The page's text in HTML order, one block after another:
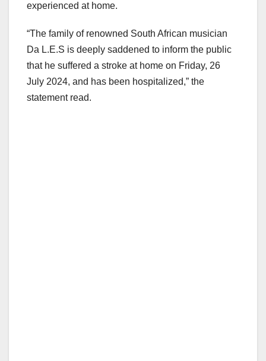
experienced at home.
“The family of renowned South African musician
Da L.E.S is deeply saddened to inform the public
that he suffered a stroke at home on Friday, 26
July 2024, and has been hospitalized,” the
statement read.